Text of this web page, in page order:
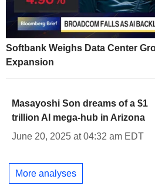
Softbank Weighs Data Center
Expansion
Masayoshi Son dreams of a $1
trillion AI mega-hub in Arizona
June 20, 2025 at 04:32 am EDT
More analyses